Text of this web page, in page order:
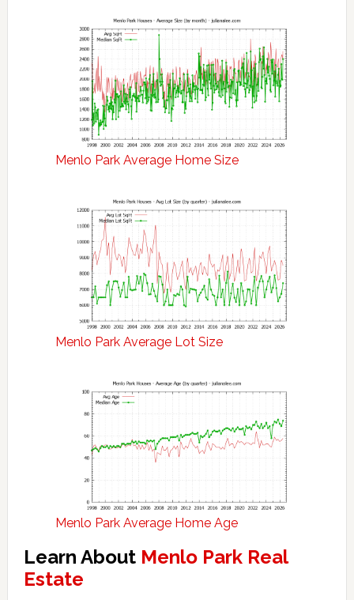
Menlo Park Average Home Size
Menlo Park Average Lot Size
Menlo Park Average Home Age
Learn About Menlo Park Real
Estate